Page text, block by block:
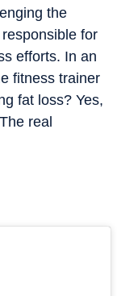
the
for
efforts. In an
fitness trainer
fat loss? Yes,
real